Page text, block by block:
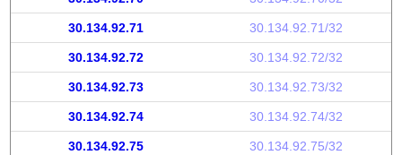
30.134.92.71 30.134.92.71/32
30.134.92.72 30.134.92.72/32
30.134.92.73 30.134.92.73/32
30.134.92.74 30.134.92.74/32
30.134.92.75 30.134.92.75/32